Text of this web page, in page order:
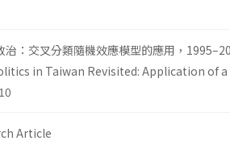
治：交叉分類隨機效應模型的應用，
in Taiwan Revisited: Application of
Article